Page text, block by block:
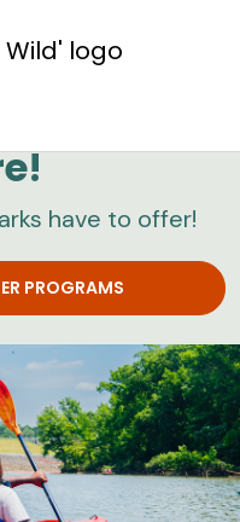
have to offer!
PROGRAMS